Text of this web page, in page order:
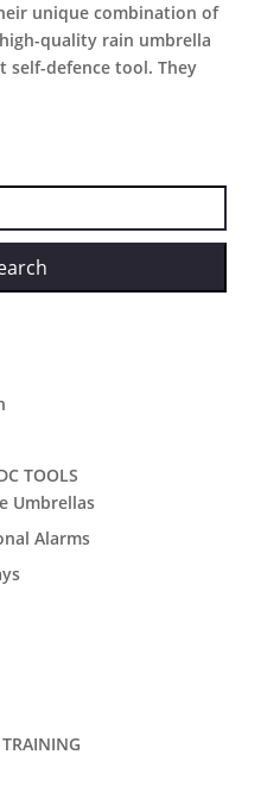
unique combination of
quality rain umbrella
self-defence tool. They
TOOLS
Umbrellas
Alarms